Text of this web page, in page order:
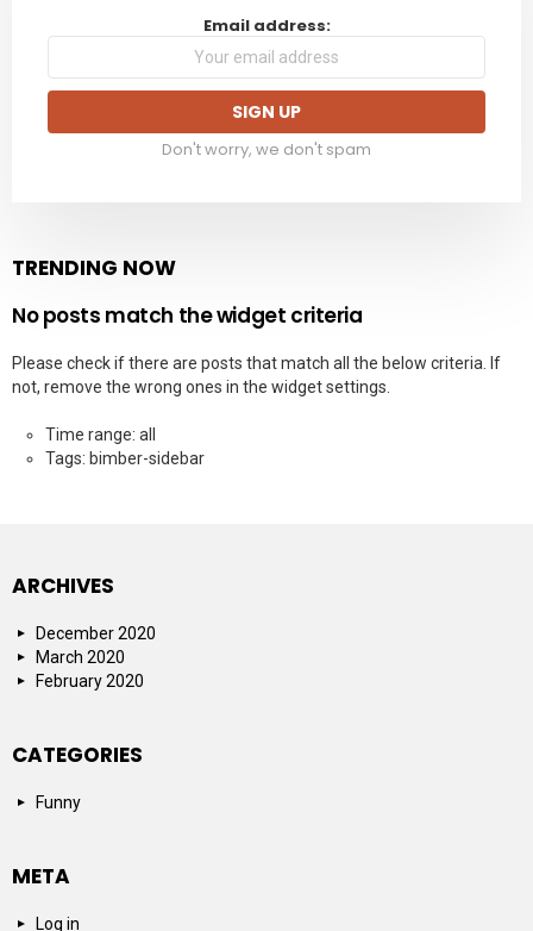
Email address:
Don't worry, we don't spam
TRENDING NOW
No posts match the widget criteria
Please check if there are posts that match all the below criteria. If
not, remove the wrong ones in the widget settings.
Time range: all
Tags: bimber-sidebar
ARCHIVES
December 2020
March 2020
February 2020
CATEGORIES
Funny
META
Log in